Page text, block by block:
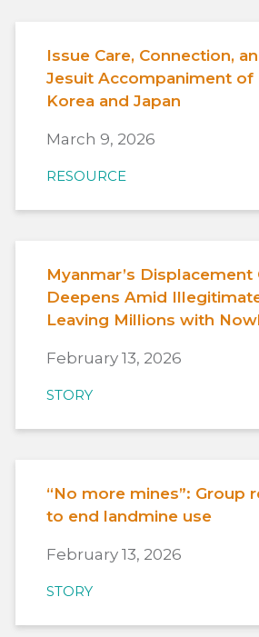
Issue Care, Connection,
Jesuit Accompaniment of
Korea and Japan
March 9, 2026
RESOURCE
Myanmar’s Displacement
Deepens Amid
Leaving Millions with
February 13, 2026
STORY
“No more mines”: Group
to end landmine use
February 13, 2026
STORY